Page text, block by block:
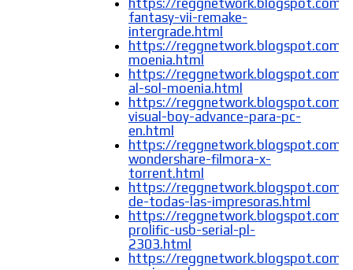
https://reggnetwork.blogspot.com/
fantasy-vii-remake-
intergrade.html
https://reggnetwork.blogspot.com/
moenia.html
https://reggnetwork.blogspot.com/
al-sol-moenia.html
https://reggnetwork.blogspot.com/
visual-boy-advance-para-pc-
en.html
https://reggnetwork.blogspot.com/
wondershare-filmora-x-
torrent.html
https://
de-todas-las-impresoras.html
https://
prolific-usb-serial-pl-
2303.html
https://reggnetwork.blogspot.com/